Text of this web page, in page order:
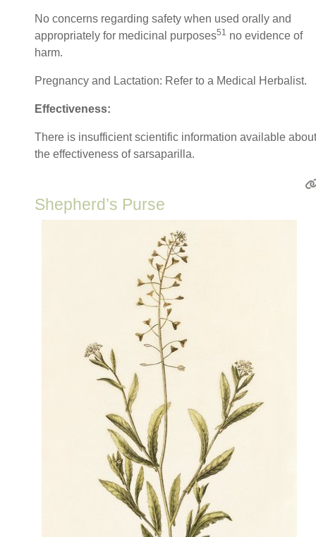
No concerns regarding safety when used orally and
appropriately for medicinal purposes51 no evidence of
harm.
Pregnancy and Lactation: Refer to a Medical Herbalist.
Effectiveness:
There is insufficient scientific information available about
the effectiveness of sarsaparilla.
Shepherd’s Purse